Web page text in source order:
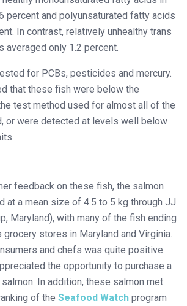
percent and polyunsaturated fatty acids
In contrast, relatively unhealthy trans
only 1.2 percent.
for PCBs, pesticides and mercury.
that these fish were below the
test method used for almost all of the
or were detected at levels well below
feedback on these fish, the salmon
at a mean size of 4.5 to 5 kg through JJ
Maryland), with many of the fish ending
grocery stores in Maryland and Virginia.
and chefs was quite positive.
the opportunity to purchase a
salmon. In addition, these salmon met
of the Seafood Watch program